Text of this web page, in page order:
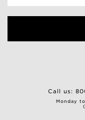
Call us:
Monday